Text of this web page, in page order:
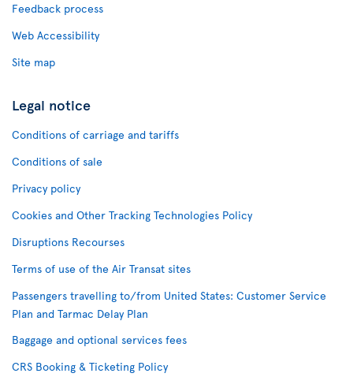
Feedback process
Web Accessibility
Site map
Legal notice
Conditions of carriage and tariffs
Conditions of sale
Privacy policy
Cookies and Other Tracking Technologies Policy
Disruptions Recourses
Terms of use of the Air Transat sites
Passengers travelling to/from United States: Customer Service
Plan and Tarmac Delay Plan
Baggage and optional services fees
CRS Booking & Ticketing Policy